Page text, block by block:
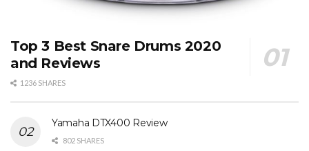
Top 3 Best Snare Drums 2020
and Reviews
1236 SHARES
Yamaha DTX400 Review
802 SHARES